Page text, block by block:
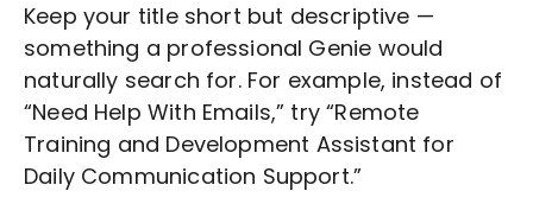
Keep your title short but descriptive —
something a professional Genie would
naturally search for. For example, instead of
“Need Help With Emails,” try “Remote
Training and Development Assistant for
Daily Communication Support.”